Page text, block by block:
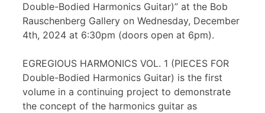
Double-Bodied Harmonics Guitar)” at the Bob
Rauschenberg Gallery on Wednesday, December
4th, 2024 at 6:30pm (doors open at 6pm).
EGREGIOUS HARMONICS VOL. 1 (PIECES FOR
Double-Bodied Harmonics Guitar) is the first
volume in a continuing project to demonstrate
the concept of the harmonics guitar as